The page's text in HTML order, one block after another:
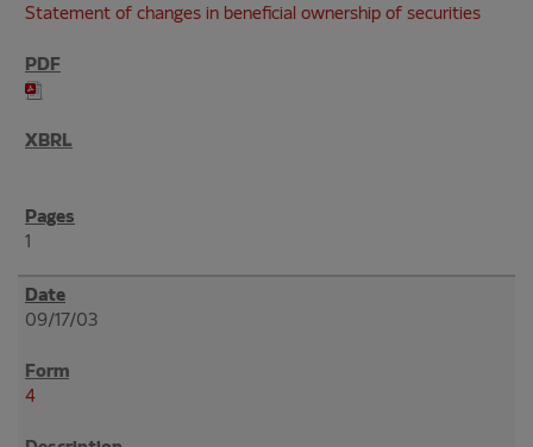
Statement of changes in beneficial ownership of securities
1
09/17/03
4